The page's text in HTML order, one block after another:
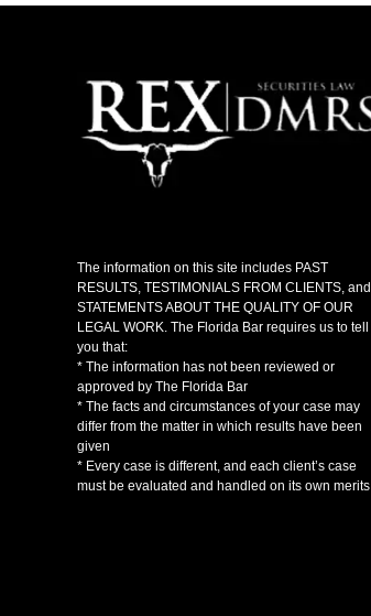
The information on this site includes PAST
RESULTS, TESTIMONIALS FROM CLIENTS, and
STATEMENTS ABOUT THE QUALITY OF OUR
LEGAL WORK. The Florida Bar requires us to tell
you that:
* The information has not been reviewed or
approved by The Florida Bar
* The facts and circumstances of your case may
differ from the matter in which results have been
given
* Every case is different, and each client’s case
must be evaluated and handled on its own merits